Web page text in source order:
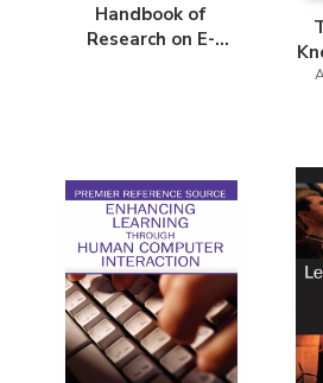
Handbook of
Research on E-